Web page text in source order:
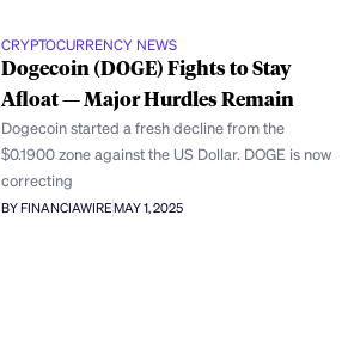
CRYPTOCURRENCY NEWS
Dogecoin (DOGE) Fights to Stay
Afloat — Major Hurdles Remain
Dogecoin started a fresh decline from the
$0.1900 zone against the US Dollar. DOGE is now
correcting
BY FINANCIAWIREMAY 1, 2025